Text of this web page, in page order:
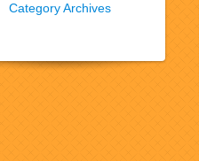
Category Archives